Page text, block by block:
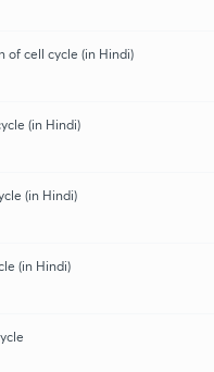
of cell cycle (in Hindi)
(in Hindi)
(in Hindi)
(in Hindi)